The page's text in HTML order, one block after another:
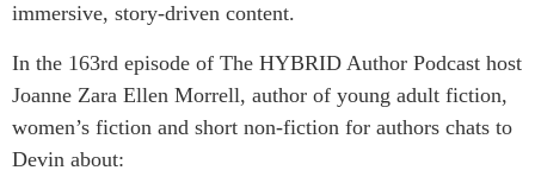
immersive, story-driven content.
In the 163rd episode of The HYBRID Author Podcast host
Joanne Zara Ellen Morrell, author of young adult fiction,
women’s fiction and short non-fiction for authors chats to
Devin about: